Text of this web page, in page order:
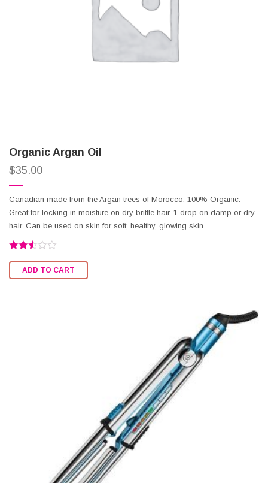
Organic Argan Oil
$35.00
Canadian made from the Argan trees of Morocco. 100% Organic.
Great for locking in moisture on dry brittle hair. 1 drop on damp or dry
hair. Can be used on skin for soft, healthy, glowing skin.
2.53
out of
ADD TO CART